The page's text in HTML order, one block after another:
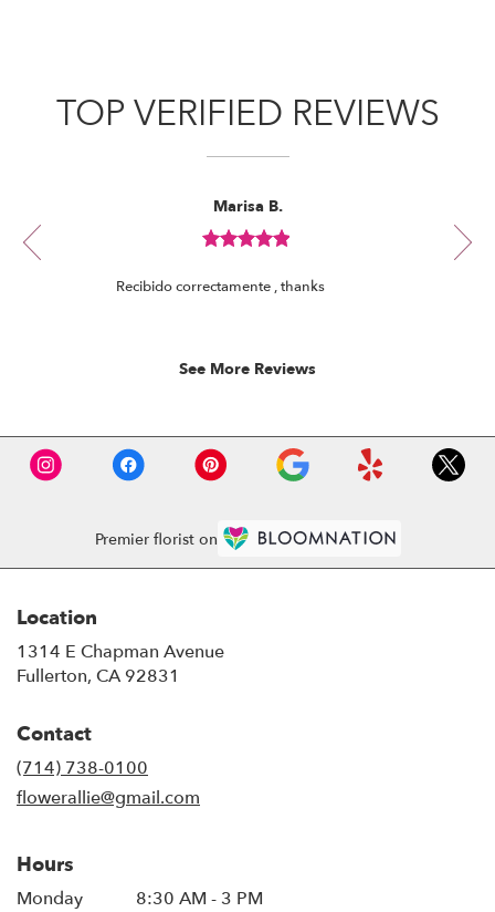
TOP VERIFIED REVIEWS
review
1
By
Marisa
B.
Marisa B.
rated
stars.
Recibido correctamente , thanks
See More Reviews
Premier florist on
Location
1314 E Chapman Avenue
Fullerton, CA 92831
Contact
(714) 738-0100
flowerallie@gmail.com
Hours
Monday 8:30 AM - 3 PM